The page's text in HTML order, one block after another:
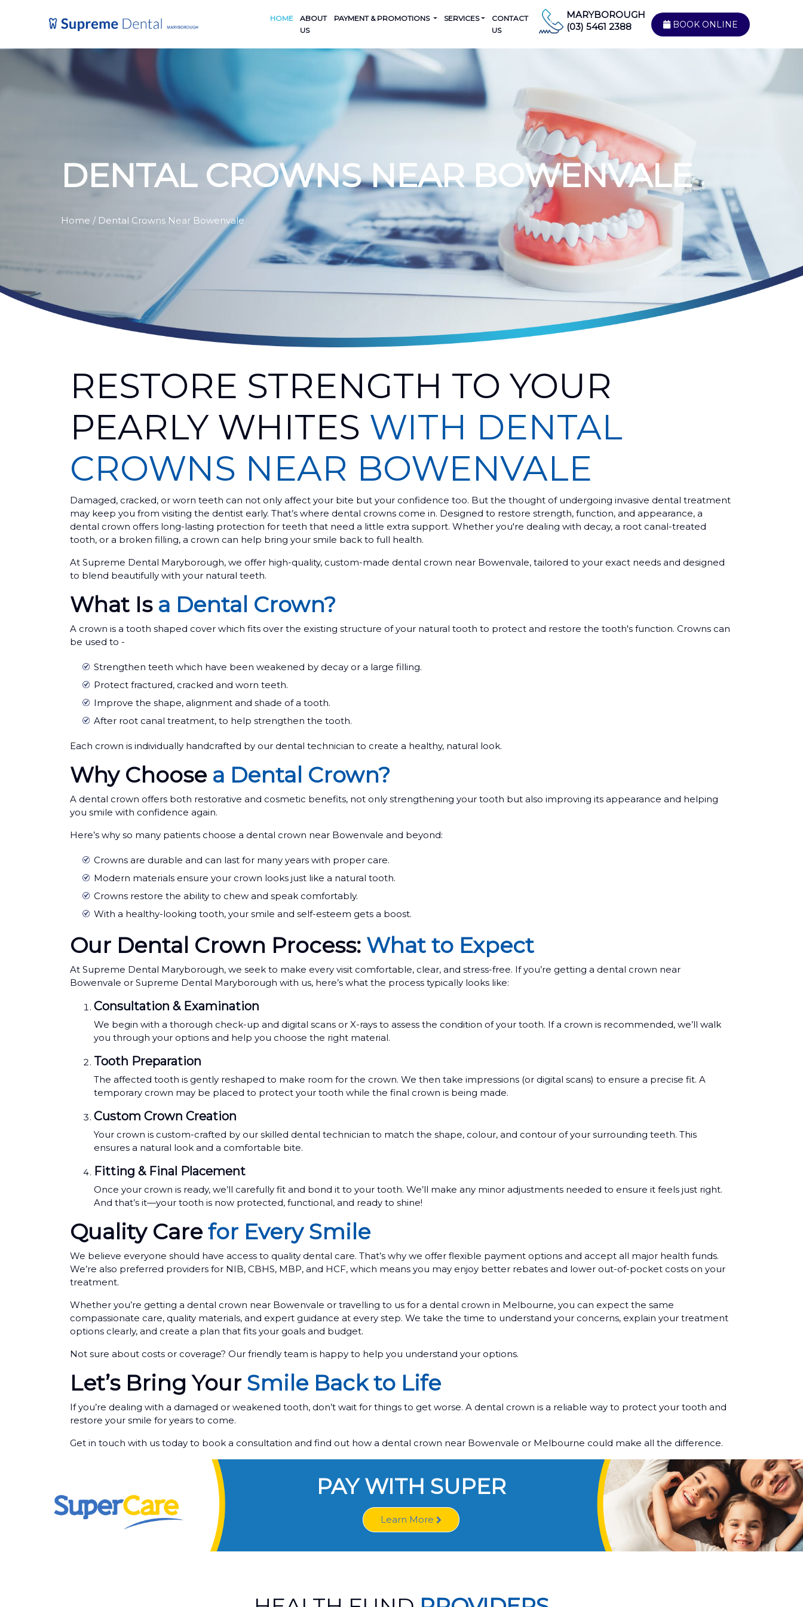
HOME
ABOUT
US
PAYMENT & PROMOTIONS SERVICES
CONTACT
US
MARYBOROUGH
(03) 5461 2388
BOOK ONLINE
DENTAL CROWNS NEAR BOWENVALE
Home / Dental Crowns Near Bowenvale
RESTORE STRENGTH TO YOUR
PEARLY WHITES WITH DENTAL
CROWNS NEAR BOWENVALE
Damaged, cracked, or worn teeth can not only affect your bite but your confidence too. But the thought of undergoing invasive dental treatment
may keep you from visiting the dentist early. That’s where dental crowns come in. Designed to restore strength, function, and appearance, a
dental crown offers long-lasting protection for teeth that need a little extra support. Whether you're dealing with decay, a root canal-treated
tooth, or a broken filling, a crown can help bring your smile back to full health.
At Supreme Dental Maryborough, we offer high-quality, custom-made dental crown near Bowenvale, tailored to your exact needs and designed
to blend beautifully with your natural teeth.
What Is a Dental Crown?
A crown is a tooth shaped cover which fits over the existing structure of your natural tooth to protect and restore the tooth's function. Crowns can
be used to -
Strengthen teeth which have been weakened by decay or a large filling.
Protect fractured, cracked and worn teeth.
Improve the shape, alignment and shade of a tooth.
After root canal treatment, to help strengthen the tooth.
Each crown is individually handcrafted by our dental technician to create a healthy, natural look.
Why Choose a Dental Crown?
A dental crown offers both restorative and cosmetic benefits, not only strengthening your tooth but also improving its appearance and helping
you smile with confidence again.
Here’s why so many patients choose a dental crown near Bowenvale and beyond:
Crowns are durable and can last for many years with proper care.
Modern materials ensure your crown looks just like a natural tooth.
Crowns restore the ability to chew and speak comfortably.
With a healthy-looking tooth, your smile and self-esteem gets a boost.
Our Dental Crown Process: What to Expect
At Supreme Dental Maryborough, we seek to make every visit comfortable, clear, and stress-free. If you’re getting a dental crown near
Bowenvale or Supreme Dental Maryborough with us, here’s what the process typically looks like:
Consultation & Examination
We begin with a thorough check-up and digital scans or X-rays to assess the condition of your tooth. If a crown is recommended, we’ll walk
you through your options and help you choose the right material.
Tooth Preparation
The affected tooth is gently reshaped to make room for the crown. We then take impressions (or digital scans) to ensure a precise fit. A
temporary crown may be placed to protect your tooth while the final crown is being made.
Custom Crown Creation
Your crown is custom-crafted by our skilled dental technician to match the shape, colour, and contour of your surrounding teeth. This
ensures a natural look and a comfortable bite.
Fitting & Final Placement
Once your crown is ready, we’ll carefully fit and bond it to your tooth. We’ll make any minor adjustments needed to ensure it feels just right.
And that’s it—your tooth is now protected, functional, and ready to shine!
Quality Carefor Every Smile
We believe everyone should have access to quality dental care. That’s why we offer flexible payment options and accept all major health funds.
We’re also preferred providers for NIB, CBHS, MBP, and HCF, which means you may enjoy better rebates and lower out-of-pocket costs on your
treatment.
Whether you’re getting a dental crown near Bowenvale or travelling to us for a dental crown in Melbourne, you can expect the same
compassionate care, quality materials, and expert guidance at every step. We take the time to understand your concerns, explain your treatment
options clearly, and create a plan that fits your goals and budget.
Not sure about costs or coverage? Our friendly team is happy to help you understand your options.
Let’s Bring Your Smile Back to Life
If you’re dealing with a damaged or weakened tooth, don’t wait for things to get worse. A dental crown is a reliable way to protect your tooth and
restore your smile for years to come.
Get in touch with us today to book a consultation and find out how a dental crown near Bowenvale or Melbourne could make all the difference.
PAY WITH SUPER
Learn More